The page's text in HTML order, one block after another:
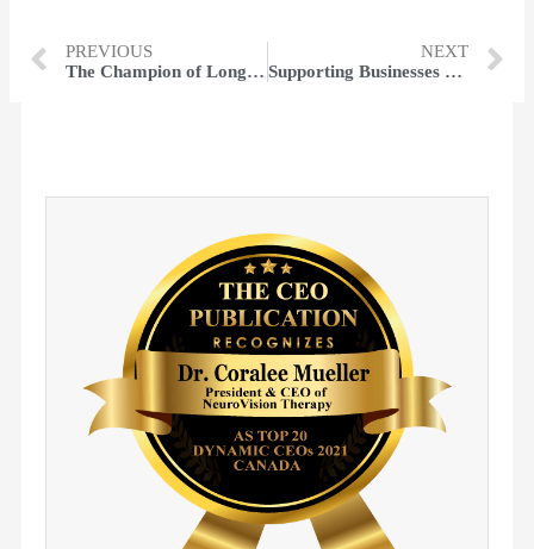
PREVIOUS
The Champion of Long-term Success | Colin Moreland
NEXT
Supporting Businesses with Powerful Advocacy | David Duplisea